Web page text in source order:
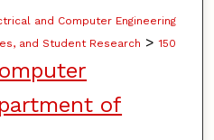
and Computer Engineering
and Student Research > 150
of